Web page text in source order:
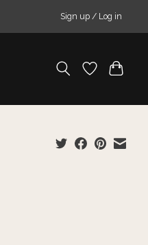
Sign up / Log in